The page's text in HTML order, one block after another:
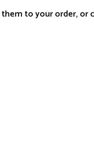
to your order, or